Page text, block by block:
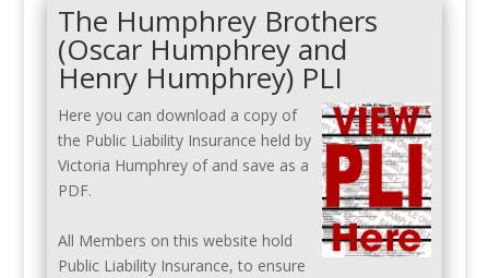
The Humphrey Brothers
(Oscar Humphrey and
Henry Humphrey) PLI
Here you can download a copy of
the Public Liability Insurance held by
Victoria Humphrey of and save as a
PDF.
All Members on this website hold
Public Liability Insurance, to ensure